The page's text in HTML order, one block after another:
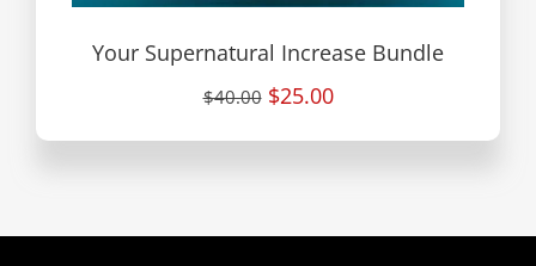
Your Supernatural Increase Bundle
$40.00 $25.00